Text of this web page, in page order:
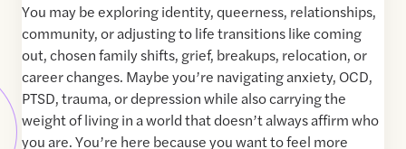
You may be exploring identity, queerness, relationships,
community, or adjusting to life transitions like coming
out, chosen family shifts, grief, breakups, relocation, or
career changes. Maybe you’re navigating anxiety, OCD,
PTSD, trauma, or depression while also carrying the
weight of living in a world that doesn’t always affirm who
you are. You’re here because you want to feel more